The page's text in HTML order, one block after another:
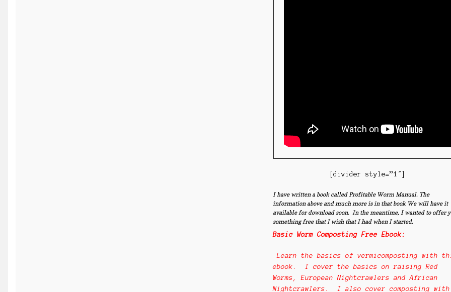
[divider style=”1″]
I have written a book called Profitable Worm Manual. The
information above and much more is in that book We will have it
available for download soon. In the meantime, I wanted to offer
something free that I wish that I had when I started.
Basic Worm Composting Free Ebook:
Learn the basics of vermicomposting with
ebook. I cover the basics on raising Red
Worms, European Nightcrawlers and African
Nightcrawlers. I also cover composting with